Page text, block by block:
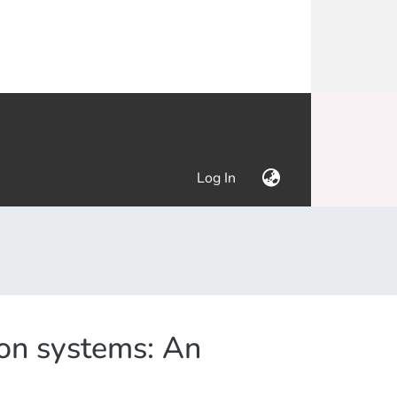
Log In (current)
systems: An